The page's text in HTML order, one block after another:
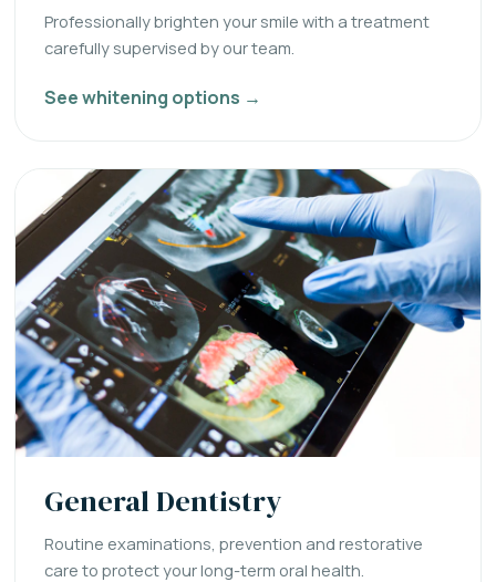
Professionally brighten your smile with a treatment
carefully supervised by our team.
See whitening options →
General Dentistry
Routine examinations, prevention and restorative
care to protect your long-term oral health.